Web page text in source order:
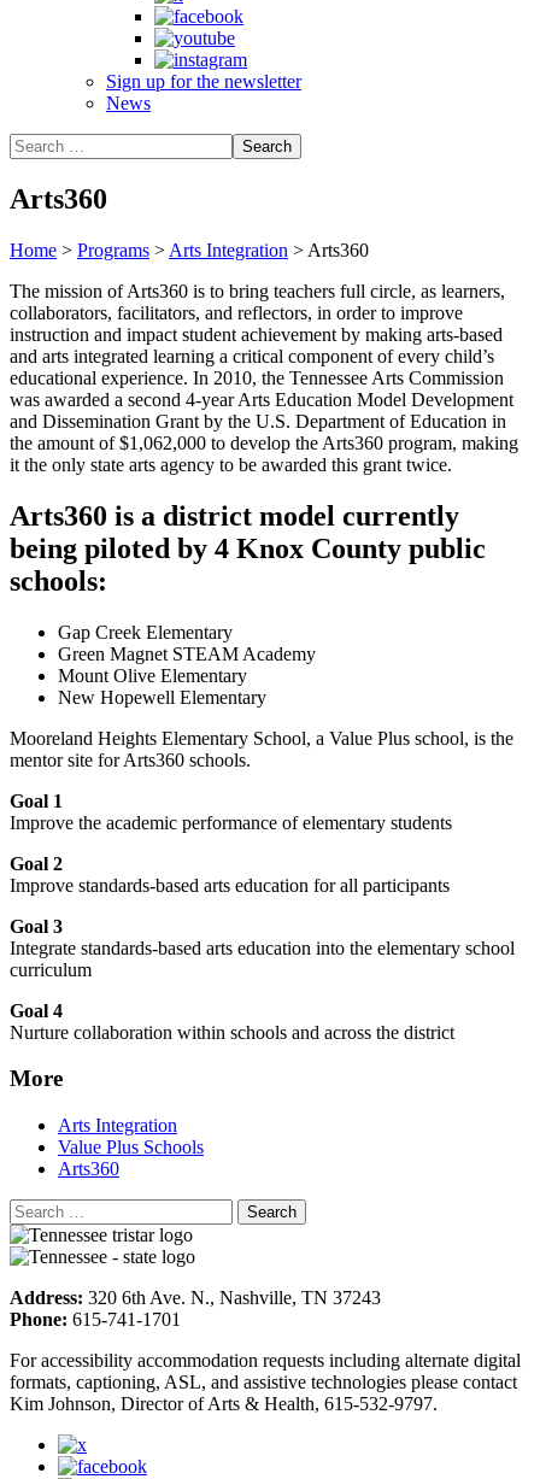
Sign up for the newsletter
News
Arts360
Home > Programs > Arts Integration > Arts360
The mission of Arts360 is to bring teachers full circle, as learners,
collaborators, facilitators, and reflectors, in order to improve
instruction and impact student achievement by making arts-based
and arts integrated learning a critical component of every child’s
educational experience. In 2010, the Tennessee Arts Commission
was awarded a second 4-year Arts Education Model Development
and Dissemination Grant by the U.S. Department of Education in
the amount of $1,062,000 to develop the Arts360 program, making
it the only state arts agency to be awarded this grant twice.
Arts360 is a district model currently
being piloted by 4 Knox County public
schools:
Gap Creek Elementary
Green Magnet STEAM Academy
Mount Olive Elementary
New Hopewell Elementary
Mooreland Heights Elementary School, a Value Plus school, is the
mentor site for Arts360 schools.
Goal 1
Improve the academic performance of elementary students
Goal 2
Improve standards-based arts education for all participants
Goal 3
Integrate standards-based arts education into the elementary school
curriculum
Goal 4
Nurture collaboration within schools and across the district
More
Arts Integration
Value Plus Schools
Arts360
Address: 320 6th Ave. N., Nashville, TN 37243
Phone: 615-741-1701
For accessibility accommodation requests including alternate digital
formats, captioning, ASL, and assistive technologies please contact
Kim Johnson, Director of Arts & Health, 615-532-9797.